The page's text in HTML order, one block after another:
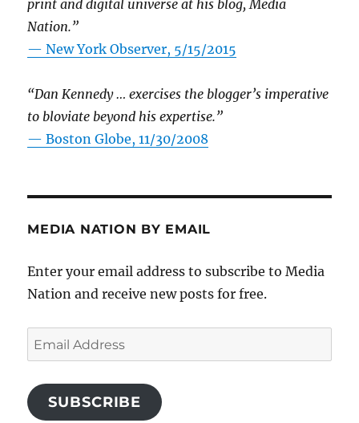
print and digital universe at his blog, Media
Nation.”
—New York Observer, 5/15/2015
“Dan Kennedy … exercises the blogger’s imperative
to bloviate beyond his expertise.”
—Boston Globe, 11/30/2008
MEDIA NATION BY EMAIL
Enter your email address to subscribe to Media
Nation and receive new posts for free.
Email
Address
SUBSCRIBE